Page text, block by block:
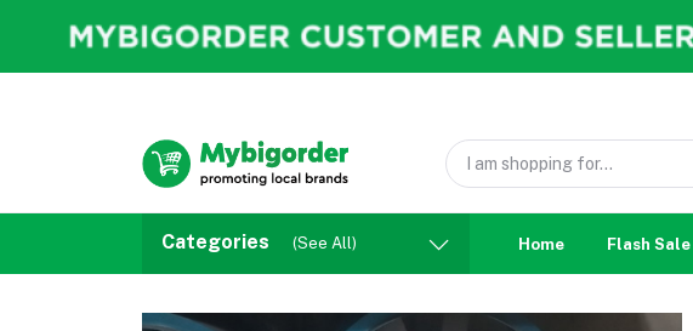
Categories (See All) Home Flash Sale